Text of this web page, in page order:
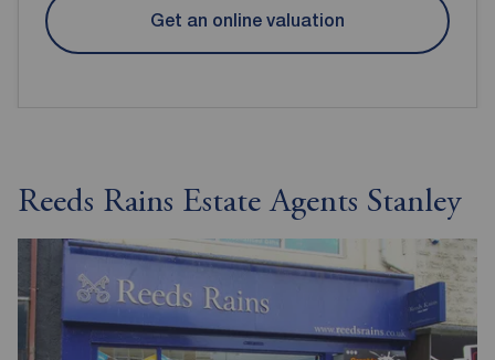
Get an online valuation
Reeds Rains Estate Agents Stanley